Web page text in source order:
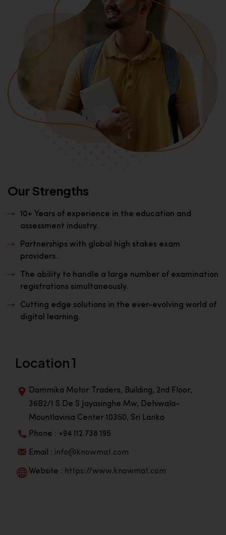
Our Strengths
10+ Years of experience in the education and
assessment industry.
Partnerships with global high stakes exam
providers.
The ability to handle a large number of examination
registrations simultaneously.
Cutting edge solutions in the ever-evolving world of
digital learning.
Location 1
Dammika Motor Traders, Building, 2nd Floor,
36B2/1 S.De S Jayasinghe Mw, Dehiwala-
Mountlavinia Center 10350, Sri Lanka
Phone : +94 112 738 195
Email : info@knowmat.com
Website : https://www.knowmat.com